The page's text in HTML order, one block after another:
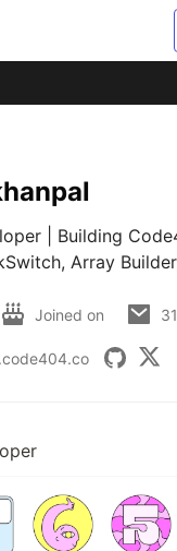
| Building
Array
Joined on